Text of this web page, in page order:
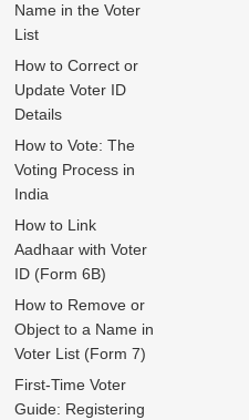
Name in the Voter
List
How to Correct or
Update Voter ID
Details
How to Vote: The
Voting Process in
India
How to Link
Aadhaar with Voter
ID (Form 6B)
How to Remove or
Object to a Name in
Voter List (Form 7)
First-Time Voter
Guide: Registering